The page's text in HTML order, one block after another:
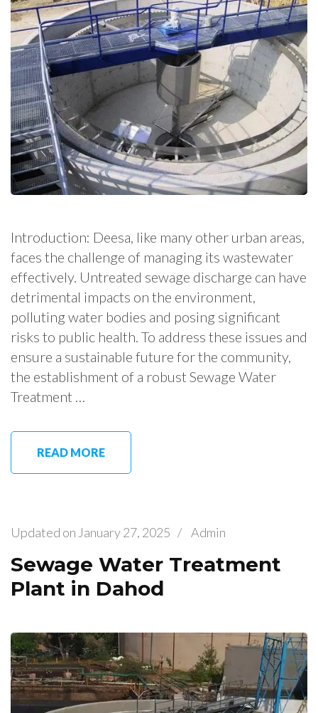
Introduction: Deesa, like many other urban areas,
faces the challenge of managing its wastewater
effectively. Untreated sewage discharge can have
detrimental impacts on the environment,
polluting water bodies and posing significant
risks to public health. To address these issues and
ensure a sustainable future for the community,
the establishment of a robust Sewage Water
Treatment …
READ MORE
Updated on January 27, 2025 / Admin
Sewage Water Treatment
Plant in Dahod